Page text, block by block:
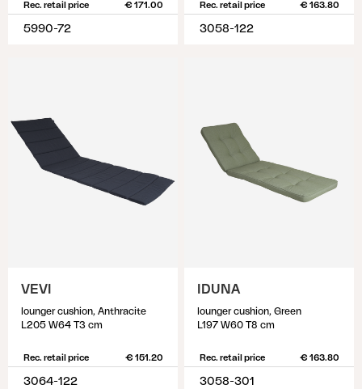
Rec. retail price € 171.00
5990-72
Rec. retail price € 163.80
3058-122
VEVI
lounger cushion, Anthracite
L205 W64 T3 cm
Rec. retail price € 151.20
3064-122
IDUNA
lounger cushion, Green
L197 W60 T8 cm
Rec. retail price € 163.80
3058-301